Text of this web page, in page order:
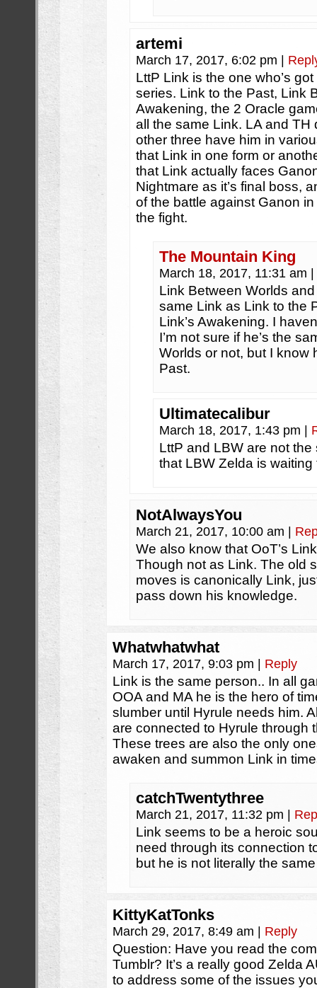
artemi
March 17, 2017, 6:02 pm
LttP Link is the one who’s
series. Link to the Past, Link
Awakening, the 2 Oracle
all the same Link. LA and TH
other three have him in
that Link in one form or
that Link actually faces
Nightmare as it’s final boss,
of the battle against Ganon
the fight.
The Mountain King
March 18, 2017, 11:31 am
Link Between Worlds
same Link as Link to the
Link’s Awakening. I
I’m not sure if he’s the
Worlds or not, but I know
Past.
Ultimatecalibur
March 18, 2017, 1:43 pm
LttP and LBW are not
that LBW Zelda is waiting
NotAlwaysYou
March 21, 2017, 10:00 am
We also know that OoT’s
Though not as Link. The old
moves is canonically Link,
pass down his knowledge.
Whatwhatwhat
March 17, 2017, 9:03 pm Reply
Link is the same person.. In all
OOA and MA he is the hero of
slumber until Hyrule needs him.
are connected to Hyrule through
These trees are also the only
awaken and summon Link in
catchTwentythree
March 21, 2017, 11:32 pm
Link seems to be a heroic
need through its connection
but he is not literally the
KittyKatTonks
March 29, 2017, 8:49 am Reply
Question: Have you read the
Tumblr? It’s a really good Zelda
to address some of the issues